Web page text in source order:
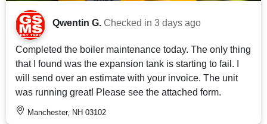
Qwentin G. Checked in 3 days ago
Completed the boiler maintenance today. The only thing
that I found was the expansion tank is starting to fail. I
will send over an estimate with your invoice. The unit
was running great! Please see the attached form.
Manchester, NH 03102